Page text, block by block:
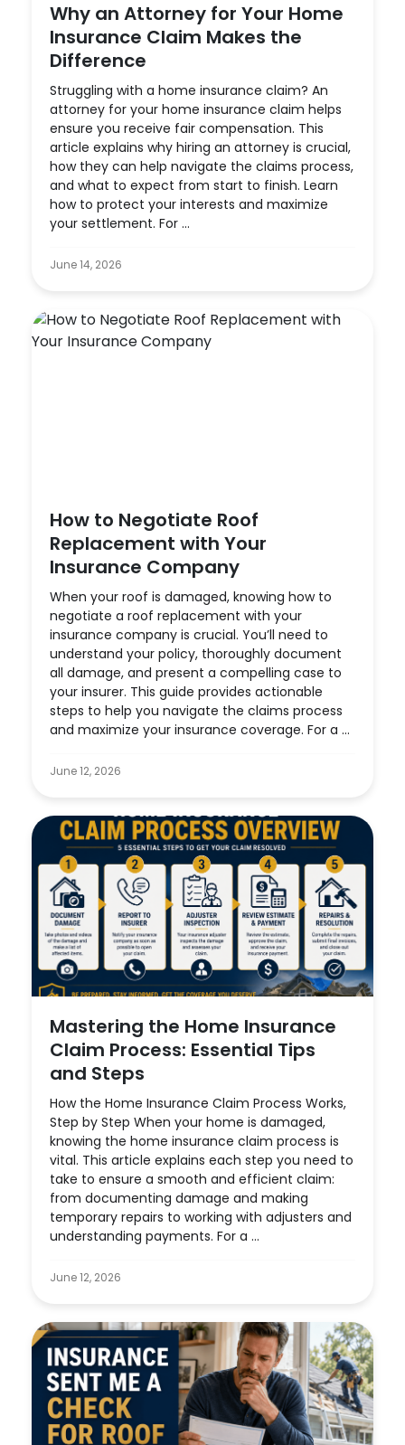
Why an Attorney for Your Home
Insurance Claim Makes the
Difference
Struggling with a home insurance claim? An
attorney for your home insurance claim helps
ensure you receive fair compensation. This
article explains why hiring an attorney is crucial,
how they can help navigate the claims process,
and what to expect from start to finish. Learn
how to protect your interests and maximize
your settlement. For ...
June 14, 2026
How to Negotiate Roof
Replacement with Your
Insurance Company
When your roof is damaged, knowing how to
negotiate a roof replacement with your
insurance company is crucial. You’ll need to
understand your policy, thoroughly document
all damage, and present a compelling case to
your insurer. This guide provides actionable
steps to help you navigate the claims process
and maximize your insurance coverage. For a ...
June 12, 2026
Mastering the Home Insurance
Claim Process: Essential Tips
and Steps
How the Home Insurance Claim Process Works,
Step by Step When your home is damaged,
knowing the home insurance claim process is
vital. This article explains each step you need to
take to ensure a smooth and efficient claim:
from documenting damage and making
temporary repairs to working with adjusters and
understanding payments. For a ...
June 12, 2026